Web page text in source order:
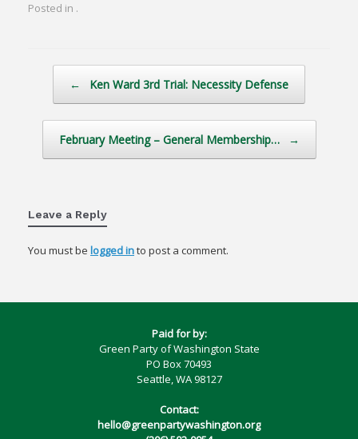
Posted in .
← Ken Ward 3rd Trial: Necessity Defense
February Meeting – General Membership… →
Leave a Reply
You must be logged into post a comment.
Paid for by:
Green Party of Washington State
PO Box 70493
Seattle, WA 98127
Contact:
hello@greenpartywashington.org